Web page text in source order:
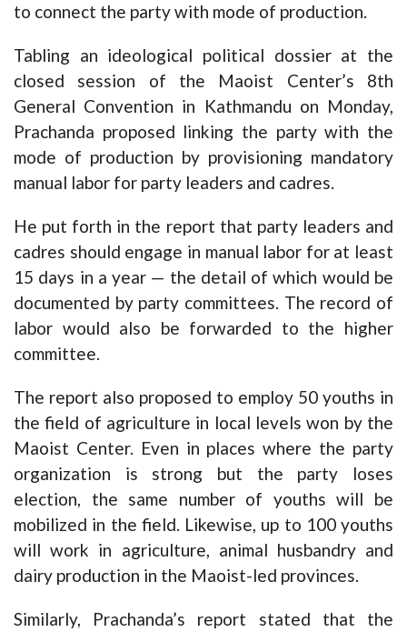
to connect the party with mode of production.
Tabling an ideological political dossier at the
closed session of the Maoist Center’s 8th
General Convention in Kathmandu on Monday,
Prachanda proposed linking the party with the
mode of production by provisioning mandatory
manual labor for party leaders and cadres.
He put forth in the report that party leaders and
cadres should engage in manual labor for at least
15 days in a year — the detail of which would be
documented by party committees. The record of
labor would also be forwarded to the higher
committee.
The report also proposed to employ 50 youths in
the field of agriculture in local levels won by the
Maoist Center. Even in places where the party
organization is strong but the party loses
election, the same number of youths will be
mobilized in the field. Likewise, up to 100 youths
will work in agriculture, animal husbandry and
dairy production in the Maoist-led provinces.
Similarly, Prachanda’s report stated that the